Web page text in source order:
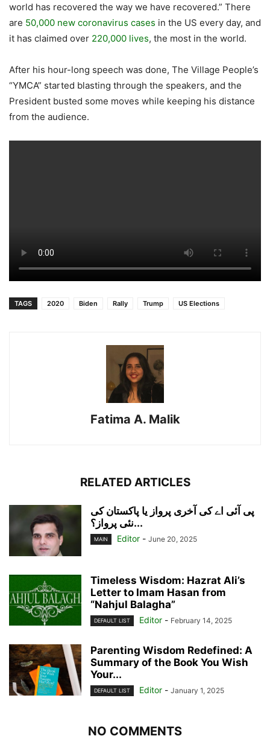
world has recovered the way we have recovered.” There
are 50,000 new coronavirus cases in the US every day, and
it has claimed over 220,000 lives, the most in the world.
After his hour-long speech was done, The Village People’s
“YMCA” started blasting through the speakers, and the
President busted some moves while keeping his distance
from the audience.
TAGS 2020 Biden Rally Trump US Elections
Fatima A. Malik
RELATED ARTICLES
پی آئی اے کی آخری پرواز یا پاکستان کی
نئی پرواز؟...
MAIN Editor - June 20, 2025
Timeless Wisdom: Hazrat Ali’s
Letter to Imam Hasan from
“Nahjul Balagha”
DEFAULT LIST Editor - February 14, 2025
Parenting Wisdom Redefined: A
Summary of the Book You Wish
Your...
DEFAULT LIST Editor - January 1, 2025
NO COMMENTS